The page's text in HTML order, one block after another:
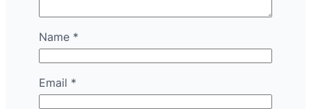
Name *
Email *